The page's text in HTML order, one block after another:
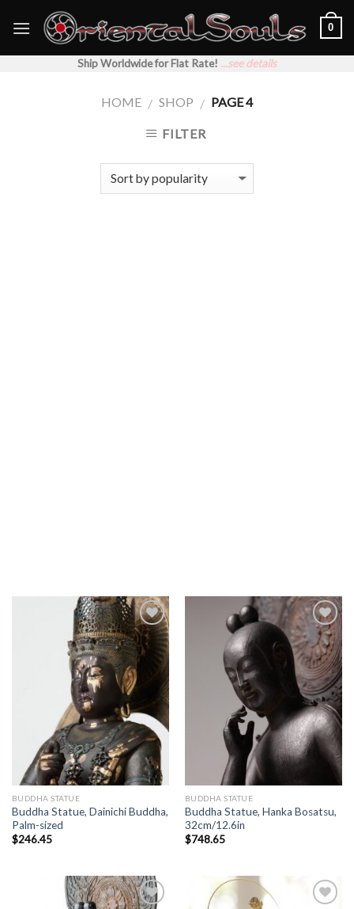
0
Ship Worldwide for Flat Rate! ...see details
HOME / SHOP / PAGE 4
FILTER
Add to
Wishlist
BUDDHA STATUE
Buddha Statue, Dainichi Buddha,
Palm-sized
$246.45
Add to
Wishlist
BUDDHA STATUE
Buddha Statue, Hanka Bosatsu,
32cm/12.6in
$748.65